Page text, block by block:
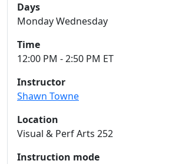
Days
Monday Wednesday
Time
12:00 PM - 2:50 PM ET
Instructor
Shawn Towne
Location
Visual & Perf Arts 252
Instruction mode